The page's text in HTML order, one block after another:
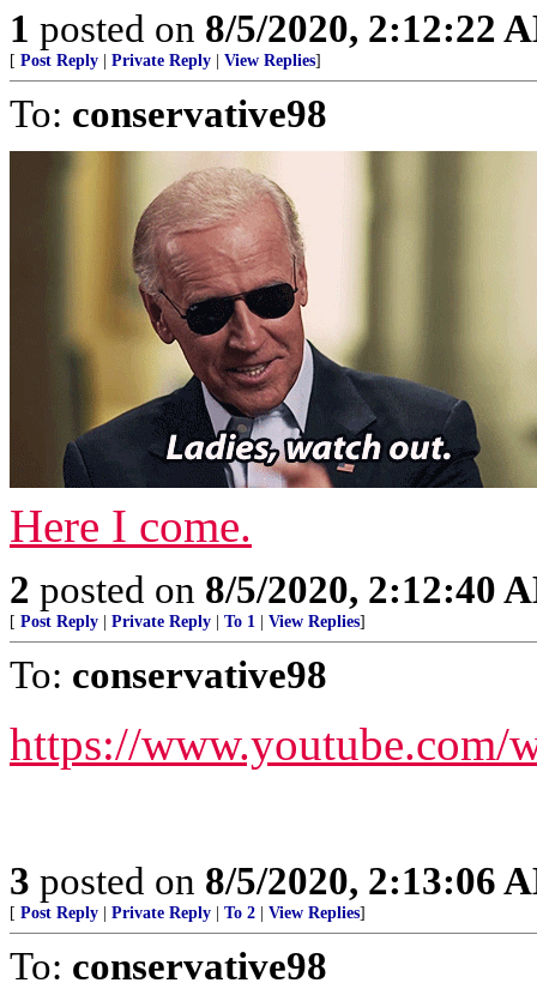
1 posted on 8/5/2020, 2:12:22
[ Post Reply Private Reply View Replies]
To: conservative98
Here I come.
2 posted on 8/5/2020, 2:12:40
[ Post Reply Private Reply To 1 View Replies]
To: conservative98
https://www.youtube.com/
3 posted on 8/5/2020, 2:13:06
[ Post Reply Private Reply To 2 View Replies]
To: conservative98